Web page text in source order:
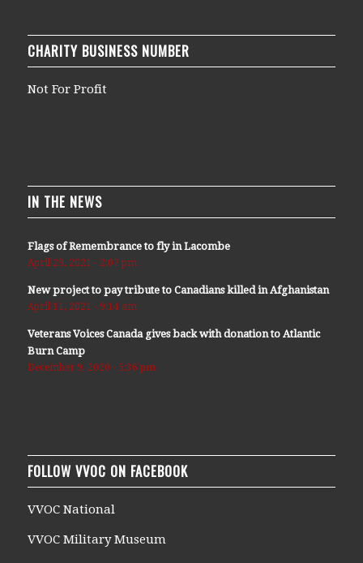
CHARITY BUSINESS NUMBER
Not For Profit
IN THE NEWS
Flags of Remembrance to fly in Lacombe
April 29, 2021 - 2:07 pm
New project to pay tribute to Canadians killed in Afghanistan
April 11, 2021 - 9:14 am
Veterans Voices Canada gives back with donation to Atlantic
Burn Camp
December 9, 2020 - 5:36 pm
FOLLOW VVOC ON FACEBOOK
VVOC National
VVOC Military Museum